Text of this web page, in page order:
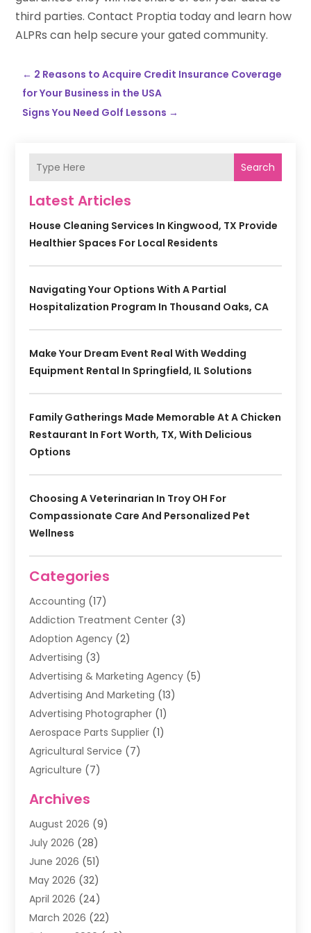
third parties. Contact Proptia today and learn how
ALPRs can help secure your gated community.
← 2 Reasons to Acquire Credit Insurance Coverage
for Your Business in the USA
Signs You Need Golf Lessons →
Search
Latest Articles
House Cleaning Services In Kingwood, TX Provide
Healthier Spaces For Local Residents
Navigating Your Options With A Partial
Hospitalization Program In Thousand Oaks, CA
Make Your Dream Event Real With Wedding
Equipment Rental In Springfield, IL Solutions
Family Gatherings Made Memorable At A Chicken
Restaurant In Fort Worth, TX, With Delicious
Options
Choosing A Veterinarian In Troy OH For
Compassionate Care And Personalized Pet
Wellness
Categories
Accounting (17)
Addiction Treatment Center (3)
Adoption Agency (2)
Advertising (3)
Advertising & Marketing Agency (5)
Advertising And Marketing (13)
Advertising Photographer (1)
Aerospace Parts Supplier (1)
Agricultural Service (7)
Agriculture (7)
Air Filter Supplier
Air Quality Control System
Alarm Systems
Ammunition Dealer
Amusement Center
Animal Removal
Animals(1)
Archives
August 2026 (9)
July 2026 (28)
June 2026 (51)
May 2026 (32)
April 2026 (24)
March 2026 (22)